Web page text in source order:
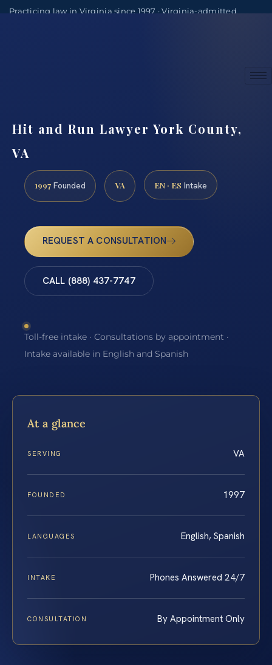
Practicing law in Virginia since 1997 · Virginia-admitted
Hit and Run Lawyer York County,
VA
1997 Founded VA EN · ES Intake
REQUEST A CONSULTATION
CALL (888) 437-7747
Toll-free intake · Consultations by appointment ·
Intake available in English and Spanish
At a glance
SERVING VA
FOUNDED 1997
LANGUAGES English, Spanish
INTAKE Phones Answered 24/7
CONSULTATION By Appointment Only